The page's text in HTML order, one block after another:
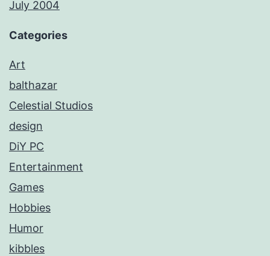
July 2004
Categories
Art
balthazar
Celestial Studios
design
DiY PC
Entertainment
Games
Hobbies
Humor
kibbles